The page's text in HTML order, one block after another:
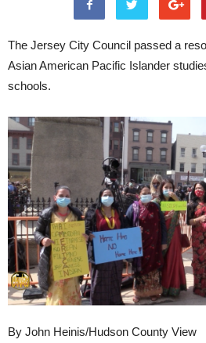
The Jersey City Council passed a
Asian American Pacific Islander
schools.
By John Heinis/Hudson County View